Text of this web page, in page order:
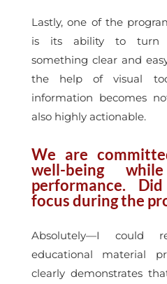
Lastly, one of the
is its ability to turn
something clear and
the help of visual
information becomes
also highly actionable.
We are
well-being
performance.
focus during the
Absolutely—I could
educational material
clearly demonstrates